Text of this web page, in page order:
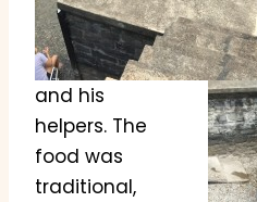
and his
helpers. The
food was
traditional,